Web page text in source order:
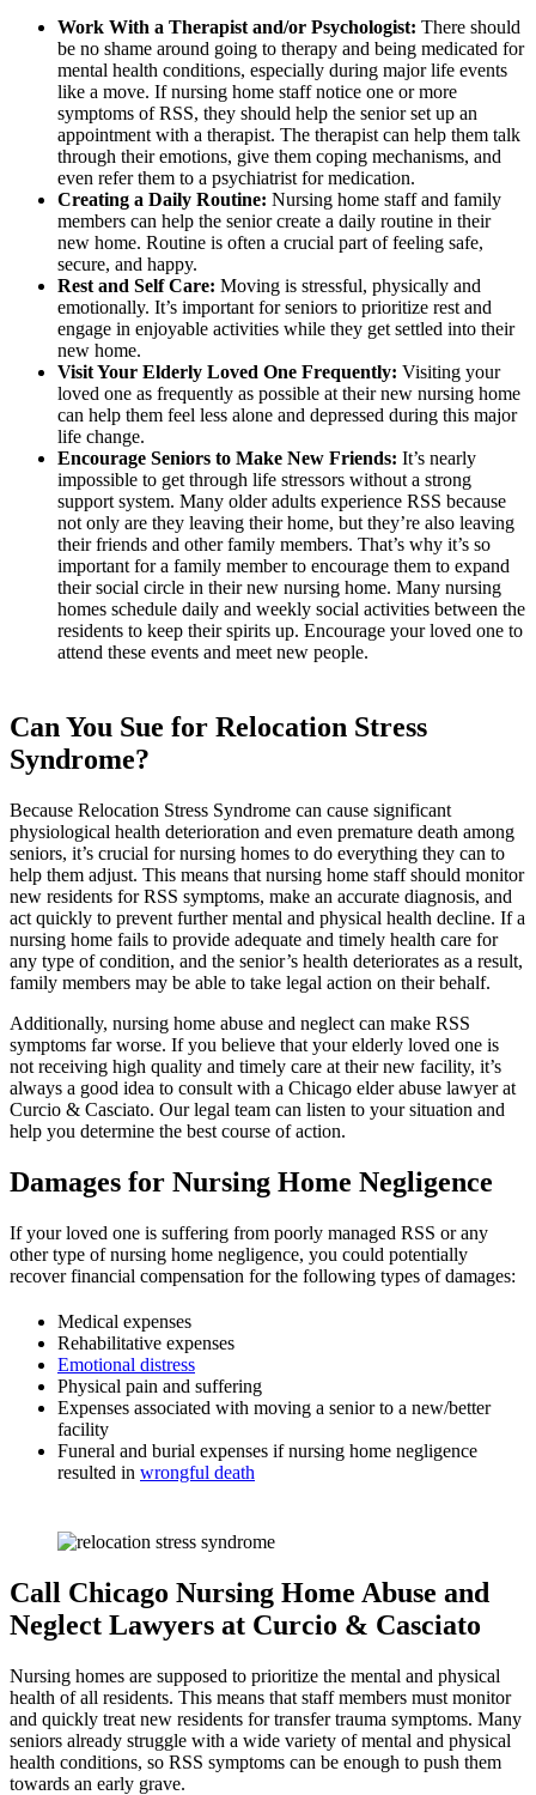
Work With a Therapist and/or Psychologist: There should
be no shame around going to therapy and being medicated for
mental health conditions, especially during major life events
like a move. If nursing home staff notice one or more
symptoms of RSS, they should help the senior set up an
appointment with a therapist. The therapist can help them talk
through their emotions, give them coping mechanisms, and
even refer them to a psychiatrist for medication.
Creating a Daily Routine: Nursing home staff and family
members can help the senior create a daily routine in their
new home. Routine is often a crucial part of feeling safe,
secure, and happy.
Rest and Self Care: Moving is stressful, physically and
emotionally. It’s important for seniors to prioritize rest and
engage in enjoyable activities while they get settled into their
new home.
Visit Your Elderly Loved One Frequently: Visiting your
loved one as frequently as possible at their new nursing home
can help them feel less alone and depressed during this major
life change.
Encourage Seniors to Make New Friends: It’s nearly
impossible to get through life stressors without a strong
support system. Many older adults experience RSS because
not only are they leaving their home, but they’re also leaving
their friends and other family members. That’s why it’s so
important for a family member to encourage them to expand
their social circle in their new nursing home. Many nursing
homes schedule daily and weekly social activities between the
residents to keep their spirits up. Encourage your loved one to
attend these events and meet new people.
Can You Sue for Relocation Stress
Syndrome?
Because Relocation Stress Syndrome can cause significant
physiological health deterioration and even premature death among
seniors, it’s crucial for nursing homes to do everything they can to
help them adjust. This means that nursing home staff should monitor
new residents for RSS symptoms, make an accurate diagnosis, and
act quickly to prevent further mental and physical health decline. If a
nursing home fails to provide adequate and timely health care for
any type of condition, and the senior’s health deteriorates as a result,
family members may be able to take legal action on their behalf.
Additionally, nursing home abuse and neglect can make RSS
symptoms far worse. If you believe that your elderly loved one is
not receiving high quality and timely care at their new facility, it’s
always a good idea to consult with a Chicago elder abuse lawyer at
Curcio & Casciato. Our legal team can listen to your situation and
help you determine the best course of action.
Damages for Nursing Home Negligence
If your loved one is suffering from poorly managed RSS or any
other type of nursing home negligence, you could potentially
recover financial compensation for the following types of damages:
Medical expenses
Rehabilitative expenses
Emotional distress
Physical pain and suffering
Expenses associated with moving a senior to a new/better
facility
Funeral and burial expenses if nursing home negligence
resulted in wrongful death
Call Chicago Nursing Home Abuse and
Neglect Lawyers at Curcio & Casciato
Nursing homes are supposed to prioritize the mental and physical
health of all residents. This means that staff members must monitor
and quickly treat new residents for transfer trauma symptoms. Many
seniors already struggle with a wide variety of mental and physical
health conditions, so RSS symptoms can be enough to push them
towards an early grave.